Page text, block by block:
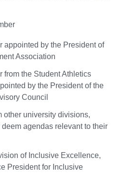
appointed by the President of
Association
from the Student Athletics
by the President of the
Council
other university divisions,
agendas relevant to their
of Inclusive Excellence,
President for Inclusive